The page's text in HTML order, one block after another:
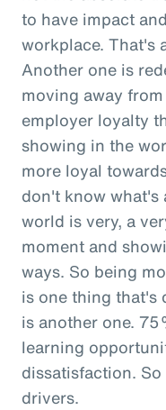
to have impact
workplace. That's
Another one is
moving away
employer loyalty
showing in the
more loyal
don't know what's
world is very, a
moment and
ways. So being
is one thing that's
is another one.
learning
dissatisfaction.
drivers.